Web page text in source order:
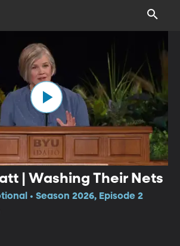
| Washing Their Nets
• Season 2026, Episode 2